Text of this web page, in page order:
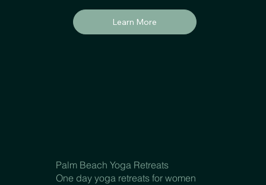
Palm Beach Yoga Retreats
One day yoga retreats for women
Learn More